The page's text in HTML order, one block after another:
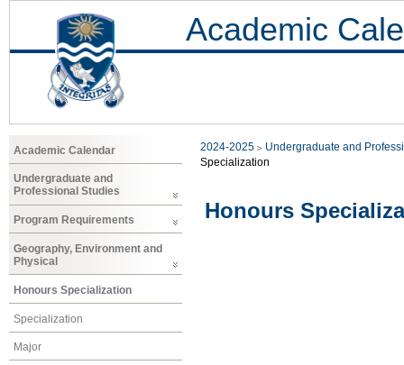
Academic
Academic Calendar
Undergraduate and
Professional Studies
Program Requirements
Geography, Environment and
Physical
Honours Specialization
Specialization
Major
2024-2025
Undergraduate and
Specialization
Honours